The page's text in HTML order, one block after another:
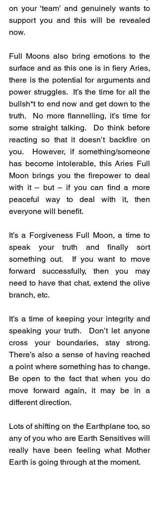
on your ‘team’ and genuinely wants to
support you and this will be revealed
now.
Full Moons also bring emotions to the
surface and as this one is in fiery Aries,
there is the potential for arguments and
power struggles.  It’s the time for all the
bullsh*t to end now and get down to the
truth.  No more flannelling, it’s time for
some straight talking.  Do think before
reacting so that it doesn’t backfire on
you.  However, if something/someone
has become intolerable, this Aries Full
Moon brings you the firepower to deal
with it – but – if you can find a more
peaceful way to deal with it, then
everyone will benefit.
It’s a Forgiveness Full Moon, a time to
speak your truth and finally sort
something out.  If you want to move
forward successfully, then you may
need to have that chat, extend the olive
branch, etc.
It’s a time of keeping your integrity and
speaking your truth.  Don’t let anyone
cross your boundaries, stay strong.
There’s also a sense of having reached
a point where something has to change.
Be open to the fact that when you do
move forward again, it may be in a
different direction.
Lots of shifting on the Earthplane too, so
any of you who are Earth Sensitives will
really have been feeling what Mother
Earth is going through at the moment.